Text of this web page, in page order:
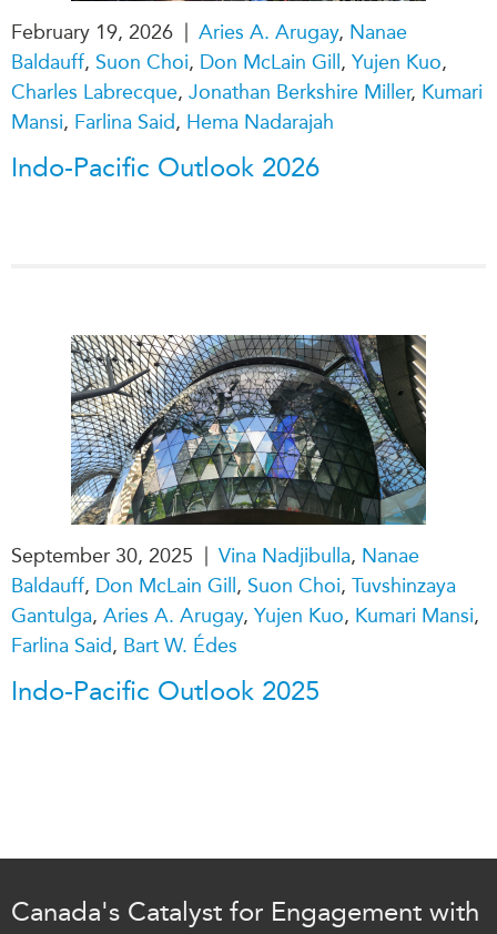
February 19, 2026 | Aries A. Arugay, Nanae
Baldauff, Suon Choi, Don McLain Gill , Yujen Kuo,
Charles Labrecque, Jonathan Berkshire Miller, Kumari
Mansi, Farlina Said, Hema Nadarajah
Indo-Pacific Outlook 2026
September 30, 2025 | Vina Nadjibulla, Nanae
Baldauff, Don McLain Gill , Suon Choi, Tuvshinzaya
Gantulga, Aries A. Arugay, Yujen Kuo, Kumari Mansi,
Farlina Said, Bart W. Édes
Indo-Pacific Outlook 2025
Canada's Catalyst for Engagement with